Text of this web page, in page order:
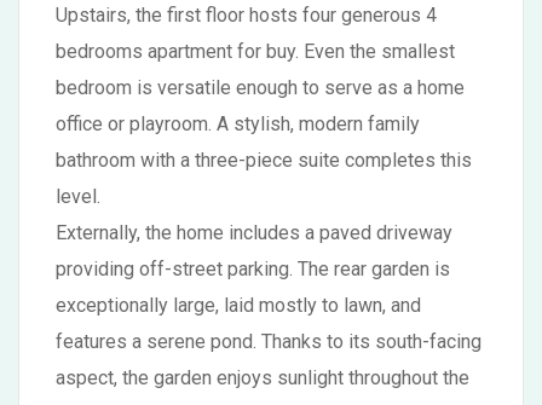
Upstairs, the first floor hosts four generous 4
bedrooms apartment for buy. Even the smallest
bedroom is versatile enough to serve as a home
office or playroom. A stylish, modern family
bathroom with a three-piece suite completes this
level.
Externally, the home includes a paved driveway
providing off-street parking. The rear garden is
exceptionally large, laid mostly to lawn, and
features a serene pond. Thanks to its south-facing
aspect, the garden enjoys sunlight throughout the